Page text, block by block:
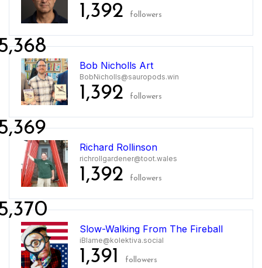
1,392 followers
Bob Nicholls Art
BobNicholls@sauropods.win
1,392 followers
Richard Rollinson
richrollgardener@toot.wales
1,392 followers
Slow-Walking From The Fireball
iBlame@kolektiva.social
1,391 followers